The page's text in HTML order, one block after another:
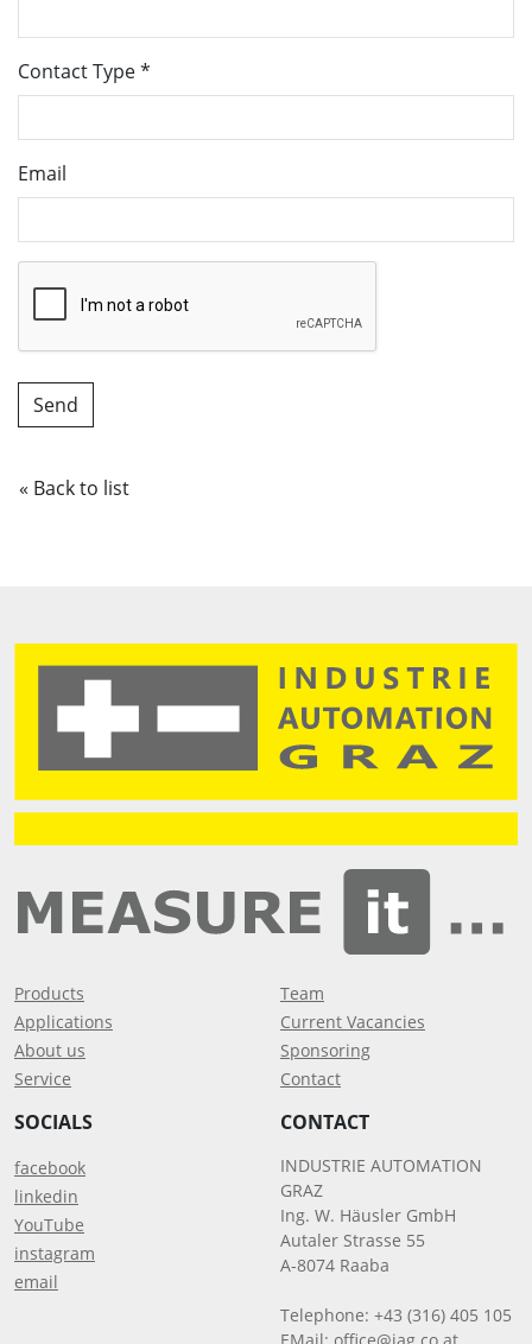
Contact Type*
Email
« Back to list
Products
Applications
About us
Service
Team
Current Vacancies
Sponsoring
Contact
SOCIALS
facebook
linkedin
YouTube
instagram
email
CONTACT
INDUSTRIE AUTOMATION
GRAZ
Ing. W. Häusler GmbH
Autaler Strasse 55
A-8074 Raaba
Telephone: +43 (316) 405 105